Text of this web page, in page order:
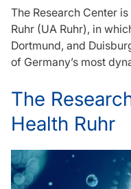
The Research Center
Ruhr (UA Ruhr), in
Dortmund, and
of Germany’s most
The
Health Ruhr